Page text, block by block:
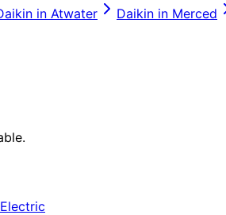
in Atwater Daikin in Merced